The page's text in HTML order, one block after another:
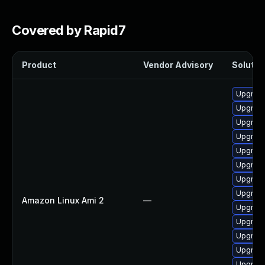
Covered by Rapid7
Product Vendor Advisory
Amazon Linux Ami 2 —